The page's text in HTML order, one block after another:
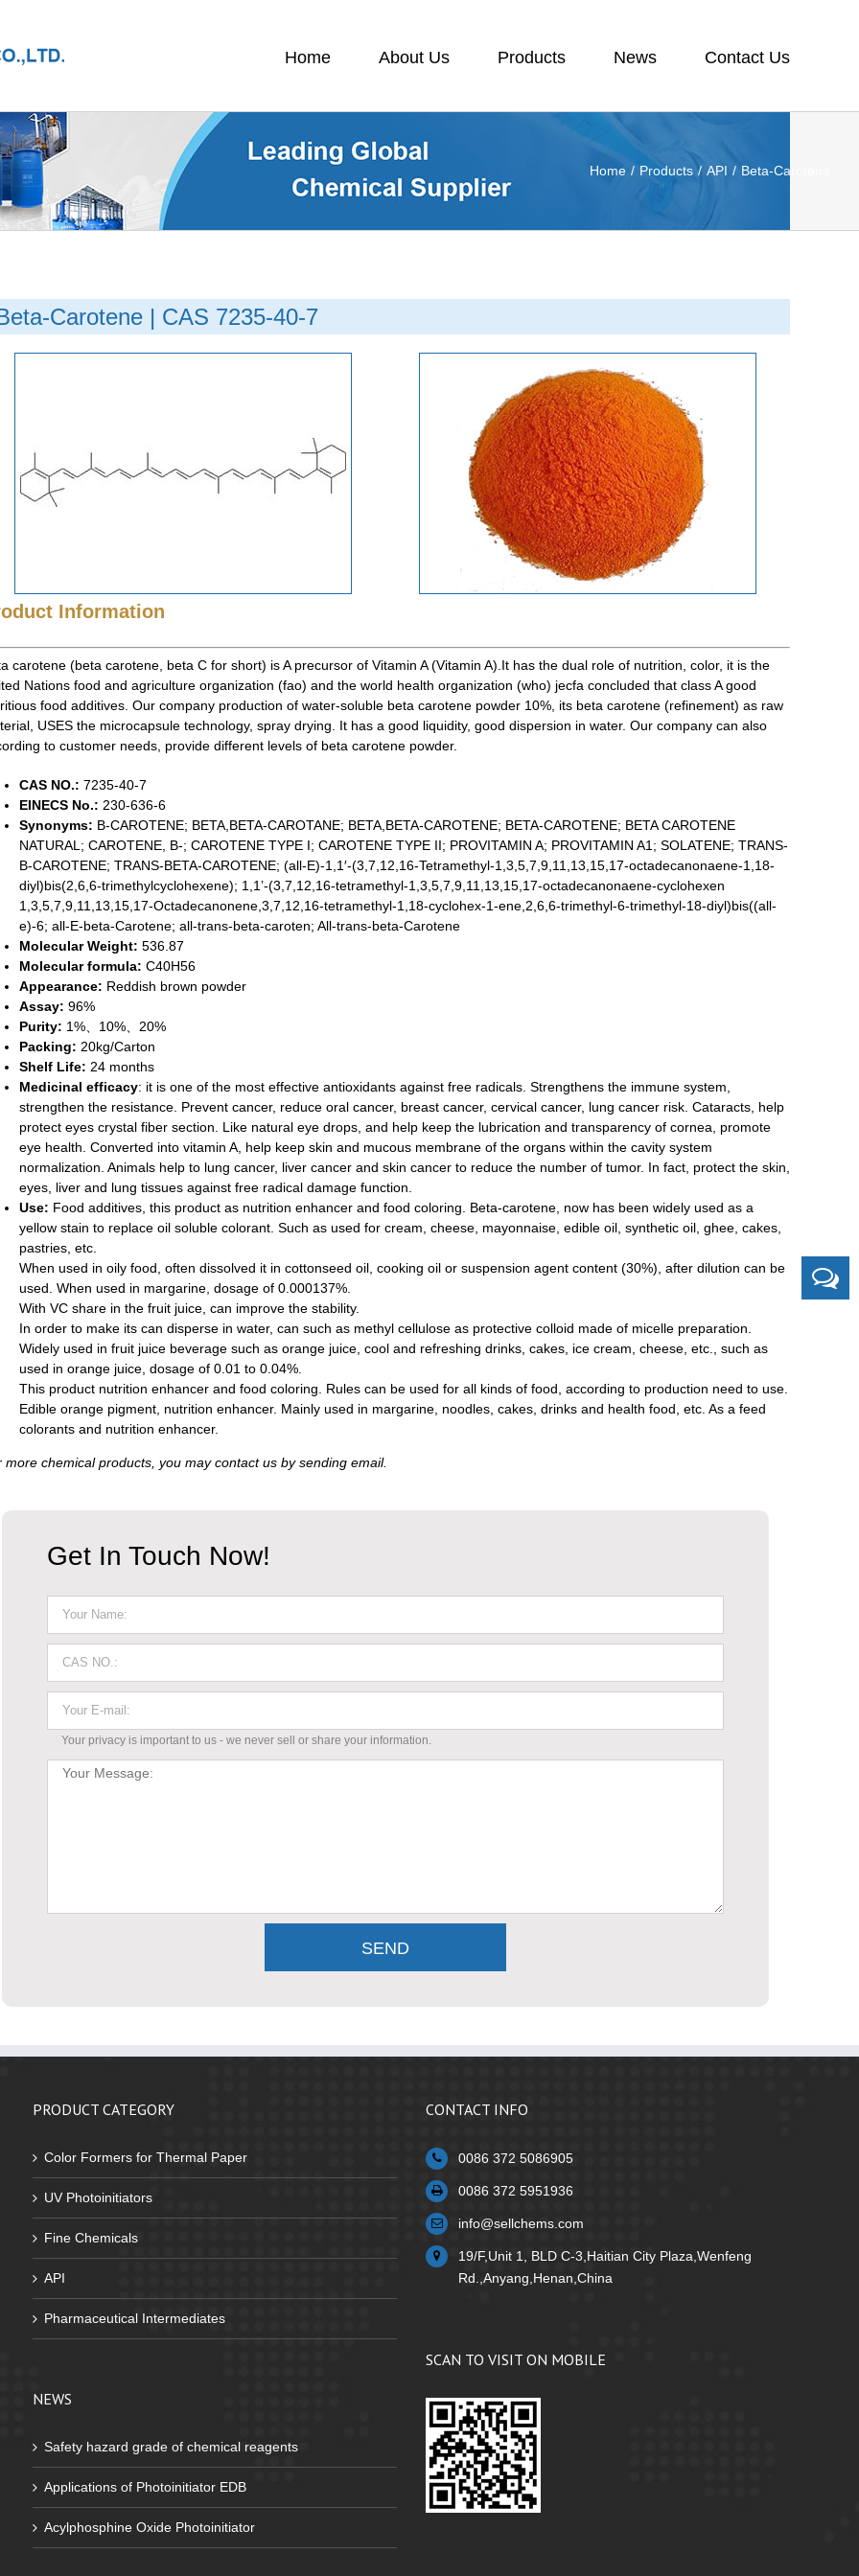
Home About Us Products News Contact Us
Home / Products / API / Beta-Carotene
Carotene | CAS 7235-40-7
Information
carotene (beta carotene, beta C for short) is A precursor of Vitamin A (Vitamin A).It has the dual role of nutrition, color, it is the
Nations food and agriculture organization (fao) and the world health organization (who) jecfa concluded that class A good
food additives. Our company production of water-soluble beta carotene powder 10%, its beta carotene (refinement) as raw
USES the microcapsule technology, spray drying. It has a good liquidity, good dispersion in water. Our company can also
to customer needs, provide different levels of beta carotene powder.
CAS NO.: 7235-40-7
EINECS No.: 230-636-6
Synonyms: B-CAROTENE; BETA,BETA-CAROTANE; BETA,BETA-CAROTENE; BETA-CAROTENE; BETA CAROTENE
NATURAL; CAROTENE, B-; CAROTENE TYPE I; CAROTENE TYPE II; PROVITAMIN A; PROVITAMIN A1; SOLATENE; TRANS-
B-CAROTENE; TRANS-BETA-CAROTENE; (all-E)-1,1′-(3,7,12,16-Tetramethyl-1,3,5,7,9,11,13,15,17-octadecanonaene-1,18-
diyl)bis(2,6,6-trimethylcyclohexene); 1,1’-(3,7,12,16-tetramethyl-1,3,5,7,9,11,13,15,17-octadecanonaene-cyclohexen
1,3,5,7,9,11,13,15,17-Octadecanonene,3,7,12,16-tetramethyl-1,18-cyclohex-1-ene,2,6,6-trimethyl-6-trimethyl-18-diyl)bis((all-
e)-6; all-E-beta-Carotene; all-trans-beta-caroten; All-trans-beta-Carotene
Molecular Weight: 536.87
Molecular formula: C40H56
Appearance: Reddish brown powder
Assay: 96%
Purity: 1%、10%、20%
Packing: 20kg/Carton
Shelf Life: 24 months
Medicinal efficacy: it is one of the most effective antioxidants against free radicals. Strengthens the immune system,
strengthen the resistance. Prevent cancer, reduce oral cancer, breast cancer, cervical cancer, lung cancer risk. Cataracts, help
protect eyes crystal fiber section. Like natural eye drops, and help keep the lubrication and transparency of cornea, promote
eye health. Converted into vitamin A, help keep skin and mucous membrane of the organs within the cavity system
normalization. Animals help to lung cancer, liver cancer and skin cancer to reduce the number of tumor. In fact, protect the skin,
eyes, liver and lung tissues against free radical damage function.
Use: Food additives, this product as nutrition enhancer and food coloring. Beta-carotene, now has been widely used as a
yellow stain to replace oil soluble colorant. Such as used for cream, cheese, mayonnaise, edible oil, synthetic oil, ghee, cakes,
pastries, etc.
When used in oily food, often dissolved it in cottonseed oil, cooking oil or suspension agent content (30%), after dilution can be
used. When used in margarine, dosage of 0.000137%.
With VC share in the fruit juice, can improve the stability.
In order to make its can disperse in water, can such as methyl cellulose as protective colloid made of micelle preparation.
Widely used in fruit juice beverage such as orange juice, cool and refreshing drinks, cakes, ice cream, cheese, etc., such as
used in orange juice, dosage of 0.01 to 0.04%.
This product nutrition enhancer and food coloring. Rules can be used for all kinds of food, according to production need to use.
Edible orange pigment, nutrition enhancer. Mainly used in margarine, noodles, cakes, drinks and health food, etc. As a feed
colorants and nutrition enhancer.
more chemical products, you may contact us by sending email.
Get In Touch Now!
Your privacy is important to us - we never sell or share your information.
PRODUCT CATEGORY
Color Formers for Thermal Paper
UV Photoinitiators
Fine Chemicals
API
Pharmaceutical Intermediates
NEWS
Safety hazard grade of chemical reagents
Applications of Photoinitiator EDB
Acylphosphine Oxide Photoinitiator
CONTACT INFO
0086 372 5086905
0086 372 5951936
info@sellchems.com
19/F,Unit 1, BLD C-3,Haitian City Plaza,Wenfeng
Rd.,Anyang,Henan,China
SCAN TO VISIT ON MOBILE